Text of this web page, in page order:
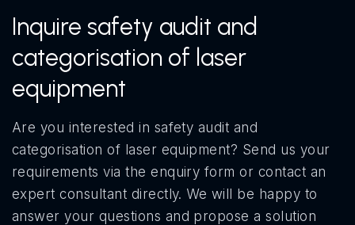
Inquire safety audit and
categorisation of laser
equipment
Are you interested in safety audit and
categorisation of laser equipment? Send us your
requirements via the enquiry form or contact an
expert consultant directly. We will be happy to
answer your questions and propose a solution